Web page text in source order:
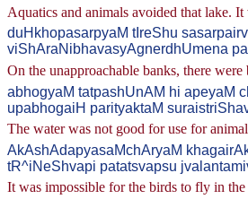
Aquatics and animals avoided that lake.
duHkhopasarpyaM tIreShu
viShAraNibhavasyAgnerdhUmena
On the unapproachable banks, there
abhogyaM tatpashUnAM hi apeyaM
upabhogaiH parityaktaM
The water was not good for use for
AkAshAdapyasaMchAryaM
tR^iNeShvapi patatsvapsu
It was impossible for the birds to fly in